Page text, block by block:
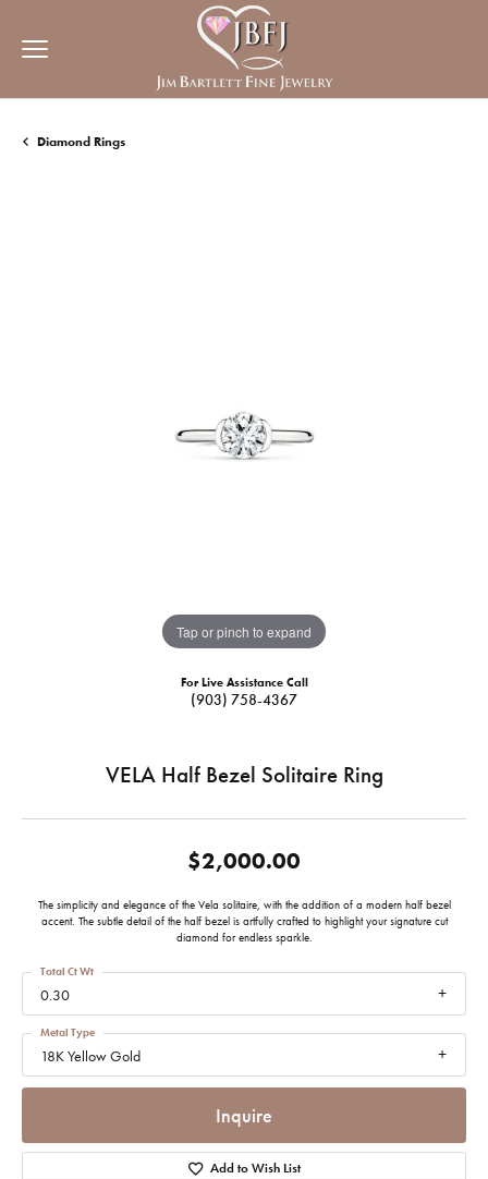
Diamond Rings
Tap or pinch to expand
For Live Assistance Call
(903) 758-4367
VELA Half Bezel Solitaire Ring
$2,000.00
The simplicity and elegance of the Vela solitaire, with the addition of a modern half bezel
accent. The subtle detail of the half bezel is artfully crafted to highlight your signature cut
diamond for endless sparkle.
0.30
Total Ct Wt
18K Yellow Gold
Metal Type
Inquire
Add to Wish List